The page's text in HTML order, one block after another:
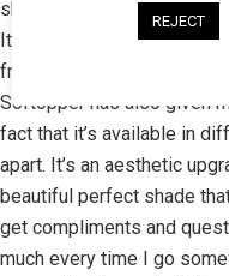
shade while fishing at the
It’s also a favorite shelter
from the sun, with a
Softopper has also given
fact that it’s available in
apart. It’s an aesthetic
beautiful perfect shade
get compliments and
much every time I go
REJECT